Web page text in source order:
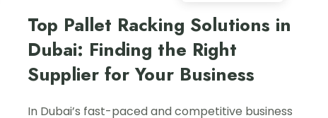
Top Pallet Racking Solutions in
Dubai: Finding the Right
Supplier for Your Business
In Dubai’s fast-paced and competitive business